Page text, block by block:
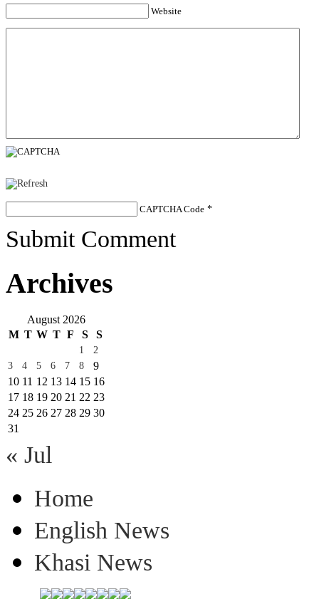
Website
CAPTCHA Code *
Submit Comment
Archives
August 2026
M T W T F S S
1
2
3
4 5 6 7 8
9
10 11 12 13 14 15 16
17 18 19 20 21 22 23
24 25 26 27 28 29 30
31
« Jul
Home
English News
Khasi News